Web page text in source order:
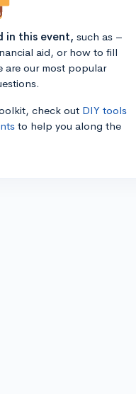
in this event, such as –
aid, or how to fill
are our most popular
check out DIY tools
to help you along the